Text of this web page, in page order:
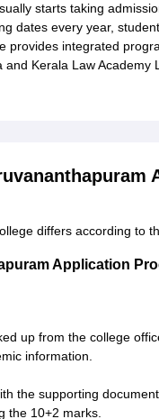
starts taking
dates every year,
provides integrated
Kerala Law Academy
differs according to
Application
up from the college
information.
the supporting
the 10+2 marks.